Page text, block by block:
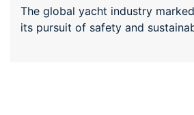
The global yacht industry
its pursuit of safety and